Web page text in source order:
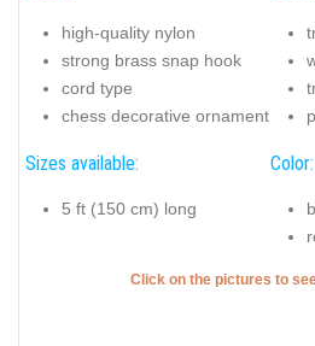
high-quality nylon
strong brass snap hook
cord type
chess decorative ornament
Sizes available:
5 ft (150 cm) long
Color:
Click on the pictures to